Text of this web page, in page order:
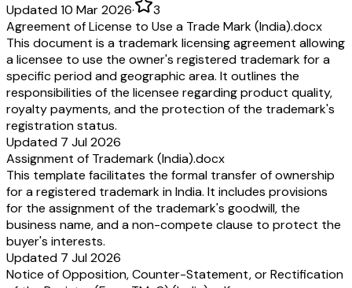
Updated 10 Mar 2026·
3
Agreement of License to Use a Trade Mark (India).docx
This document is a trademark licensing agreement allowing
a licensee to use the owner's registered trademark for a
specific period and geographic area. It outlines the
responsibilities of the licensee regarding product quality,
royalty payments, and the protection of the trademark's
registration status.
Updated 7 Jul 2026
Assignment of Trademark (India).docx
This template facilitates the formal transfer of ownership
for a registered trademark in India. It includes provisions
for the assignment of the trademark's goodwill, the
business name, and a non-compete clause to protect the
buyer's interests.
Updated 7 Jul 2026
Notice of Opposition, Counter-Statement, or Rectification